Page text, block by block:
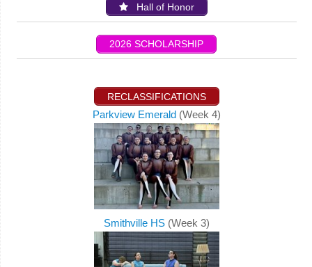
Hall of Honor
2026 SCHOLARSHIP
RECLASSIFICATIONS
Parkview Emerald(Week 4)
Smithville HS (Week 3)